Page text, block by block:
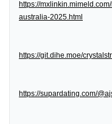
https://
australia-2025.html
https://git.dihe.moe/
https://supardating.com/